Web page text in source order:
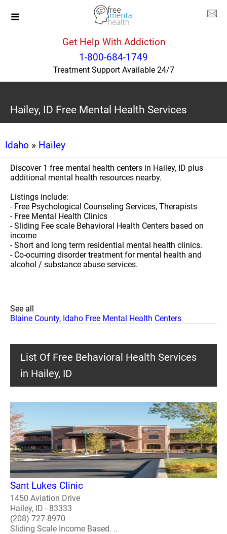
Get Help With Addiction
1-800-684-1749
Treatment Support Available 24/7
Hailey, ID Free Mental Health Services
Idaho » Hailey
Discover 1 free mental health centers in Hailey, ID plus
additional mental health resources nearby.
Listings include:
- Free Psychological Counseling Services, Therapists
- Free Mental Health Clinics
- Sliding Fee scale Behavioral Health Centers based on
income
- Short and long term residential mental health clinics.
- Co-ocurring disorder treatment for mental health and
alcohol / substance abuse services.
See all
Blaine County, Idaho Free Mental Health Centers
List Of Free Behavioral Health Services
in Hailey, ID
Sant Lukes Clinic
1450 Aviation Drive
Hailey, ID - 83333
(208) 727-8970
Sliding Scale Income Based. ..